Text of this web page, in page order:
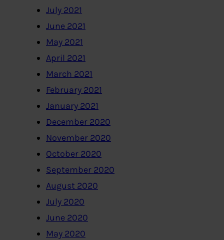
July 2021
June 2021
May 2021
April 2021
March 2021
February 2021
January 2021
December 2020
November 2020
October 2020
September 2020
August 2020
July 2020
June 2020
May 2020